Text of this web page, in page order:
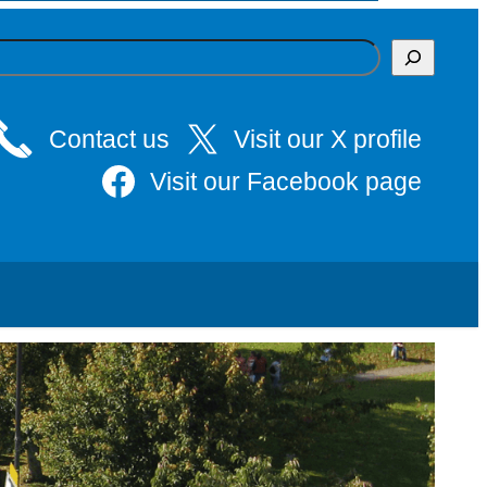
Contact us
Visit our X profile
Visit our Facebook page